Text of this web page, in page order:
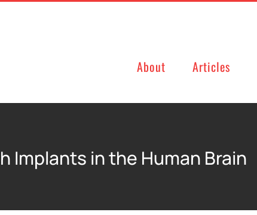
About Articles
Implants in the Human Brain